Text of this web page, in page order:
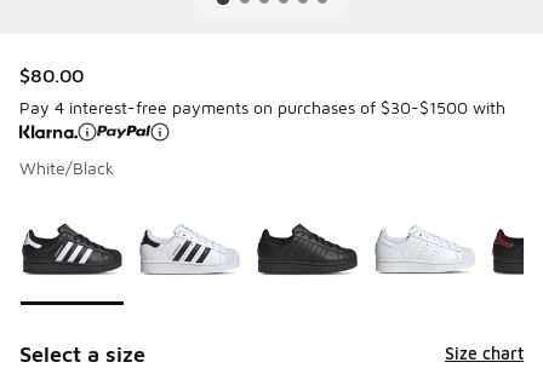
$80.00
Pay 4 interest-free payments on purchases of $30-$1500 with
White/Black
Select a size Size chart